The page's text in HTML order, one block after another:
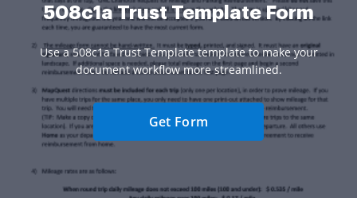
508c1a Trust Template Form
Use a 508c1a Trust Template template to make your
document workflow more streamlined.
Get Form